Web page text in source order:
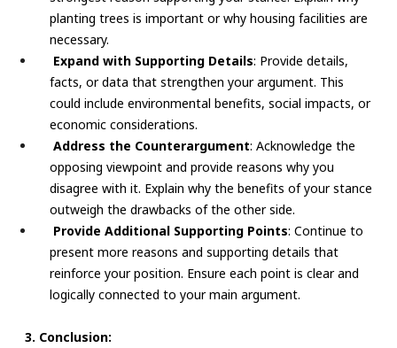
planting trees is important or why housing facilities are
necessary.
Expand with Supporting Details: Provide details,
facts, or data that strengthen your argument. This
could include environmental benefits, social impacts, or
economic considerations.
Address the Counterargument: Acknowledge the
opposing viewpoint and provide reasons why you
disagree with it. Explain why the benefits of your stance
outweigh the drawbacks of the other side.
Provide Additional Supporting Points: Continue to
present more reasons and supporting details that
reinforce your position. Ensure each point is clear and
logically connected to your main argument.
3. Conclusion: